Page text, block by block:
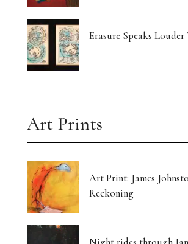
Erasure Speaks Louder
Art Prints
Art Print: James
Reckoning